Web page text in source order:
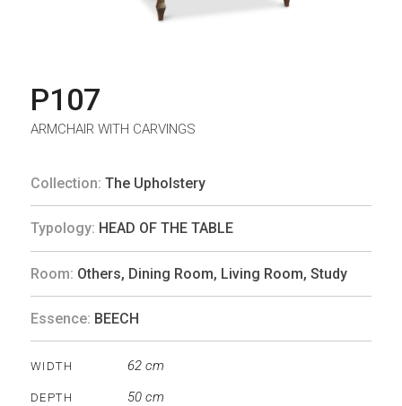
P107
ARMCHAIR WITH CARVINGS
Collection: The Upholstery
Typology: HEAD OF THE TABLE
Room: Others, Dining Room, Living Room, Study
Essence: BEECH
WIDTH 62 cm
DEPTH 50 cm